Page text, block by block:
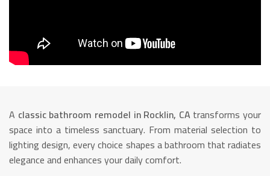
A classic bathroom remodel in Rocklin, CAtransforms your
space into a timeless sanctuary. From material selection to
lighting design, every choice shapes a bathroom that radiates
elegance and enhances your daily comfort.